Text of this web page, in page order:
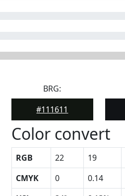
BRG:
#111611
Color convert
RGB 22 19
CMYK
0 0.14